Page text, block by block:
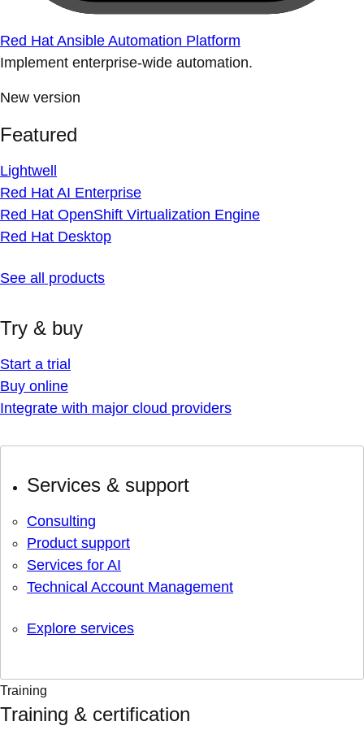
Red Hat Ansible Automation Platform
Implement enterprise-wide automation.
New version
Featured
Lightwell
Red Hat AI Enterprise
Red Hat OpenShift Virtualization Engine
Red Hat Desktop
See all products
Try & buy
Start a trial
Buy online
Integrate with major cloud providers
Services & support
Consulting
Product support
Services for AI
Technical Account Management
Explore services
Training
Training & certification